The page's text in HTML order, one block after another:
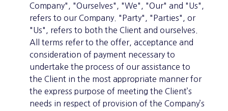
Company", "Ourselves", "We", "Our" and "Us",
refers to our Company. "Party", "Parties", or
"Us", refers to both the Client and ourselves.
All terms refer to the offer, acceptance and
consideration of payment necessary to
undertake the process of our assistance to
the Client in the most appropriate manner for
the express purpose of meeting the Client’s
needs in respect of provision of the Company’s